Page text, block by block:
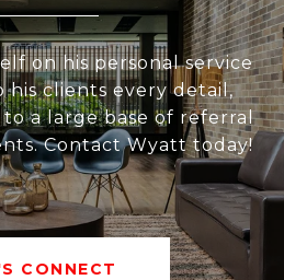
on his personal service
clients every detail,
a large base of referral
Contact Wyatt today!
CONNECT